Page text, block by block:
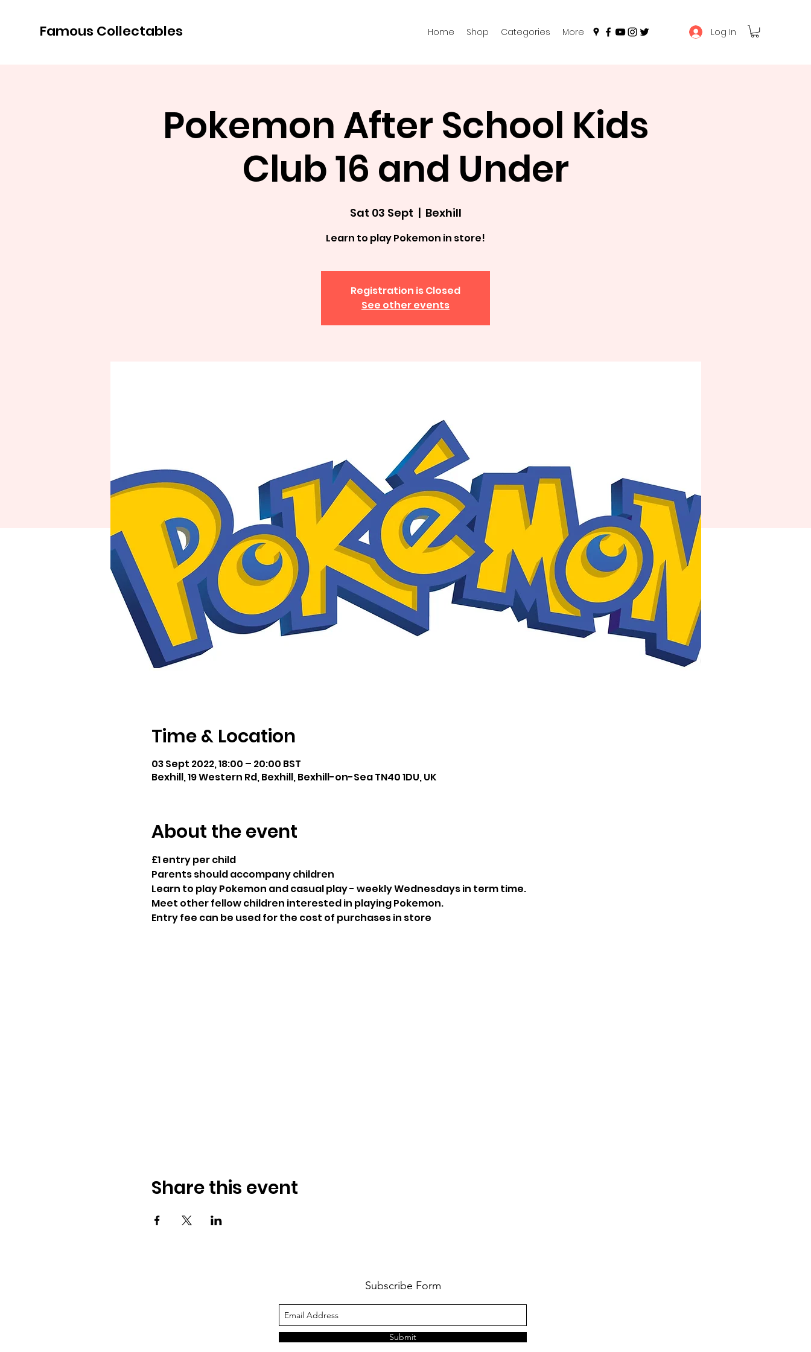
Famous Collectables Home Shop Categories More Log In
Pokemon After School Kids
Club 16 and Under
Sat 03 Sept
  |
Bexhill
Learn to play Pokemon in store!
Registration is Closed
See other events
Time & Location
03 Sept 2022, 18:00 – 20:00 BST
Bexhill, 19 Western Rd, Bexhill, Bexhill-on-Sea TN40 1DU, UK
About the event
£1 entry per child
Parents should accompany children
Learn to play Pokemon and casual play - weekly Wednesdays in term time.
Meet other fellow children interested in playing Pokemon.
Entry fee can be used for the cost of purchases in store
Share this event
Subscribe Form
Submit